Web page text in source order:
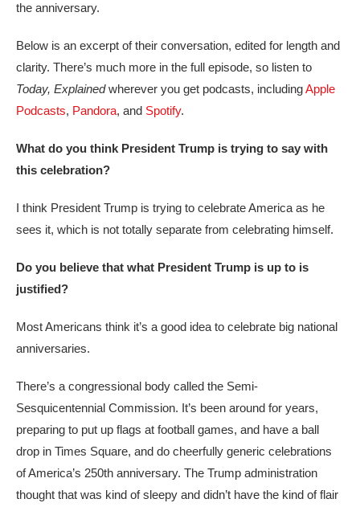
the anniversary.
Below is an excerpt of their conversation, edited for length and
clarity. There’s much more in the full episode, so listen to
Today, Explainedwherever you get podcasts, includingApple
Podcasts, Pandora, and Spotify.
What do you think President Trump is trying to say with
this celebration?
I think President Trump is trying to celebrate America as he
sees it, which is not totally separate from celebrating himself.
Do you believe that what President Trump is up to is
justified?
Most Americans think it’s a good idea to celebrate big national
anniversaries.
There’s a congressional body called the Semi-
Sesquicentennial Commission. It’s been around for years,
preparing to put up flags at football games, and have a ball
drop in Times Square, and do cheerfully generic celebrations
of America’s 250th anniversary. The Trump administration
thought that was kind of sleepy and didn’t have the kind of flair